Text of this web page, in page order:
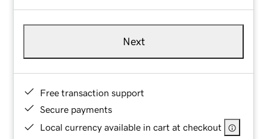
Next
Free transaction support
Secure payments
Local currency available in cart at checkout